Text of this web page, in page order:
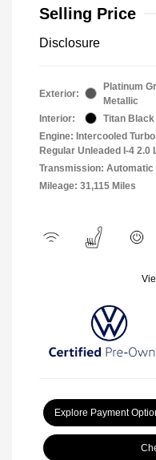
Selling Price
Disclosure
Exterior:
Platinum
Metallic
Interior:
Titan Black
Engine: Intercooled Turbo
Regular Unleaded I-4 2.0
Transmission: Automatic
Mileage: 31,115 Miles
Explore Payment